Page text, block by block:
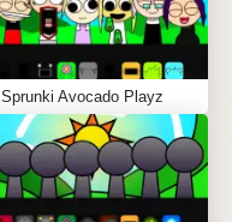
Sprunki Avocado Playz